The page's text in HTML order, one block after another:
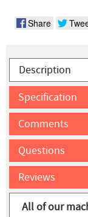
Share
Description
Specification
Comments
Questions
Reviews
All of our